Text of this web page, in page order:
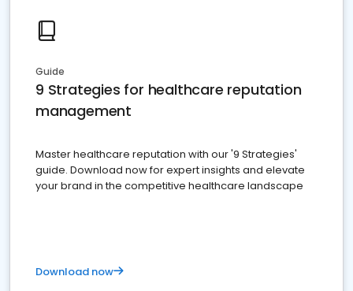
Guide
9 Strategies for healthcare reputation
management
Master healthcare reputation with our '9 Strategies'
guide. Download now for expert insights and elevate
your brand in the competitive healthcare landscape
Download now